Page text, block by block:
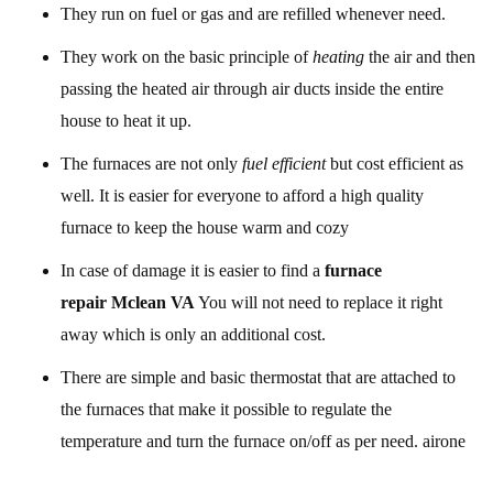
They run on fuel or gas and are refilled whenever need.
They work on the basic principle ofheating the air and then
passing the heated air through air ducts inside the entire
house to heat it up.
The furnaces are not only fuel efficientbut cost efficient as
well. It is easier for everyone to afford a high quality
furnace to keep the house warm and cozy
In case of damage it is easier to find a furnace
repair Mclean VA You will not need to replace it right
away which is only an additional cost.
There are simple and basic thermostat that are attached to
the furnaces that make it possible to regulate the
temperature and turn the furnace on/off as per need. airone